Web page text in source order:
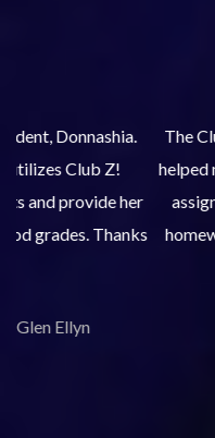
The Club Z! study skills
helped my son get
assignments. Prior to
homework, much less